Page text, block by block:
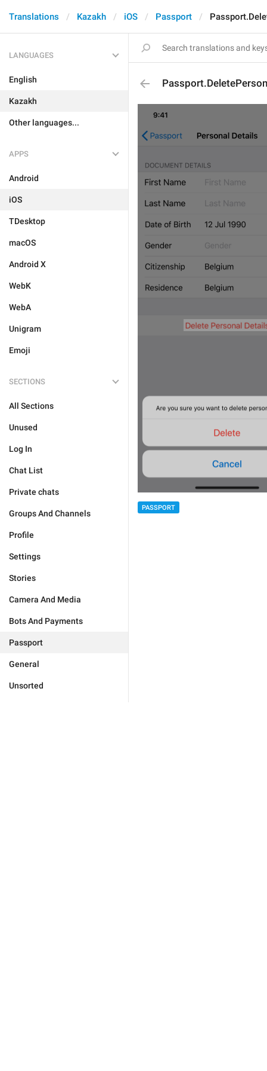
Translations Kazakh iOS Passport
LANGUAGES
English
Kazakh
Other languages...
APPS
Android
iOS
TDesktop
macOS
Android X
WebK
WebA
Unigram
Emoji
SECTIONS
All Sections
Unused
Log In
Chat List
Private chats
Groups And Channels
Profile
Settings
Stories
Camera And Media
Bots And Payments
Passport
General
Unsorted
PASSPORT